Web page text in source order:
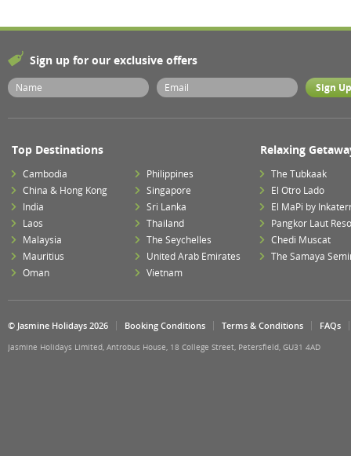
Sign up for our exclusive offers
Top Destinations
Cambodia
China & Hong Kong
India
Laos
Malaysia
Mauritius
Oman
Philippines
Singapore
Sri Lanka
Thailand
The Seychelles
United Arab Emirates
Vietnam
Relaxing
The Tubkaak
El Otro Lado
El MaPi by
Pangkor Laut
Chedi Muscat
The Samaya
© Jasmine Holidays 2026 Booking Conditions Terms & Conditions FAQs
Jasmine Holidays Limited, Antrobus House, 18 College Street, Petersfield, GU31 4AD